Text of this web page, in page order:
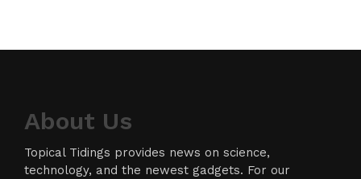
About Us
Topical Tidings provides news on science,
technology, and the newest gadgets. For our